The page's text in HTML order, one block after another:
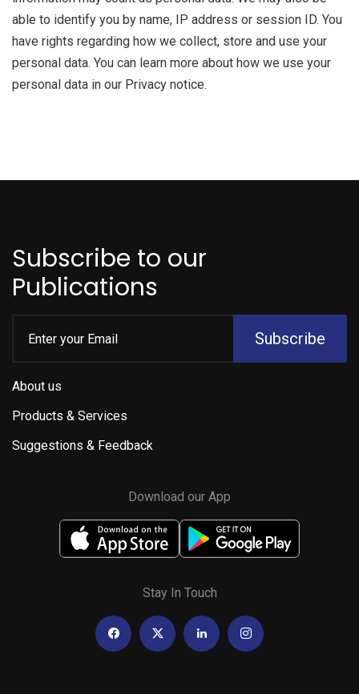
able to identify you by name, IP address or session ID. You
have rights regarding how we collect, store and use your
personal data. You can learn more about how we use your
personal data in our Privacy notice.
Subscribe to our
Publications
Subscribe
About us
Products & Services
Suggestions & Feedback
Download our App
Stay In Touch